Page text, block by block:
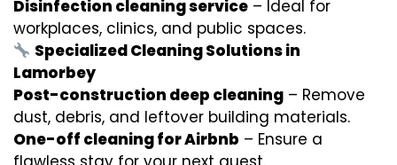
Disinfection cleaning service – Ideal for
workplaces, clinics, and public spaces.
Specialized Cleaning Solutions in
Lamorbey
Post-construction deep cleaning – Remove
dust, debris, and leftover building materials.
One-off cleaning for Airbnb – Ensure a